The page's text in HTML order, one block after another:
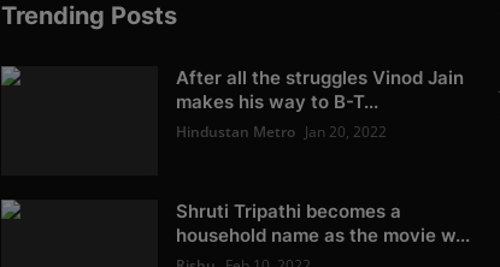
Trending Posts
After all the struggles Vinod Jain
makes his way to B-T...
Hindustan Metro Jan 20, 2022
Shruti Tripathi becomes a
household name as the movie w...